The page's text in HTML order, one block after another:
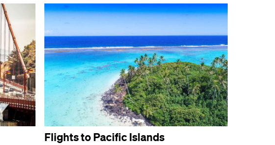
Flights to Pacific Islands